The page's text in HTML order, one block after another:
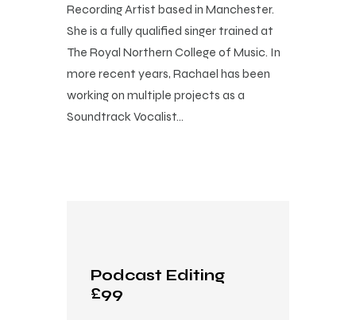
Recording Artist based in Manchester.
She is a fully qualified singer trained at
The Royal Northern College of Music. In
more recent years, Rachael has been
working on multiple projects as a
Soundtrack Vocalist…
Podcast Editing
£99